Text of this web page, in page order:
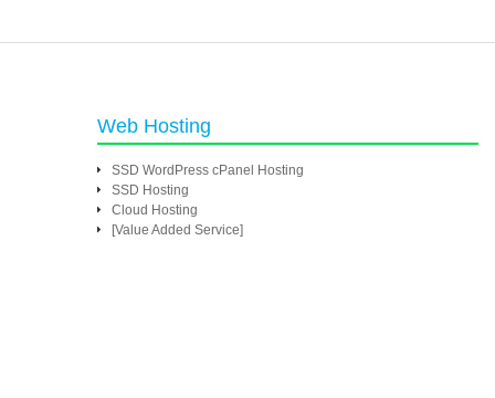
Web Hosting
SSD WordPress cPanel Hosting
SSD Hosting
Cloud Hosting
[Value Added Service]